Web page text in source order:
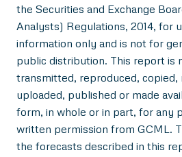
the Securities and Exchange
Analysts) Regulations, 2014, for
information only and is not for
public distribution. This report is
transmitted, reproduced, copied,
uploaded, published or made
form, in whole or in part, for any
written permission from GCML.
the forecasts described in this